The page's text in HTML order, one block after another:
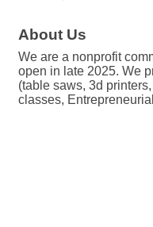
About Us
We are a nonprofit
open in late 2025. We
(table saws, 3d
classes,